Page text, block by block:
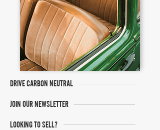
DRIVE CARBON NEUTRAL
JOIN OUR NEWSLETTER
LOOKING TO SELL?